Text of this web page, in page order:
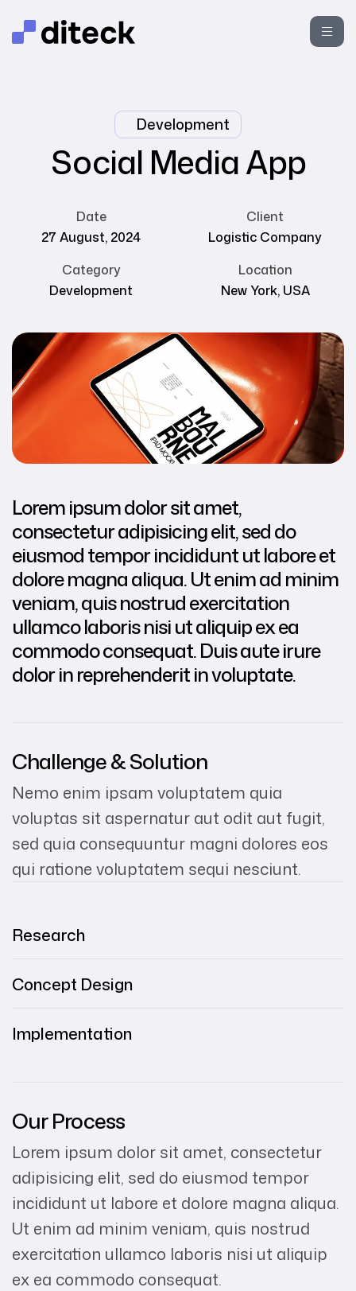
Development
Social Media App
Date
27 August, 2024
Client
Logistic Company
Category
Development
Location
New York, USA
Lorem ipsum dolor sit amet,
consectetur adipisicing elit, sed do
eiusmod tempor incididunt ut labore et
dolore magna aliqua. Ut enim ad minim
veniam, quis nostrud exercitation
ullamco laboris nisi ut aliquip ex ea
commodo consequat. Duis aute irure
dolor in reprehenderit in voluptate.
Challenge & Solution
Nemo enim ipsam voluptatem quia
voluptas sit aspernatur aut odit aut fugit,
sed quia consequuntur magni dolores eos
qui ratione voluptatem sequi nesciunt.
Research
Concept Design
Implementation
Our Process
Lorem ipsum dolor sit amet, consectetur
adipisicing elit, sed do eiusmod tempor
incididunt ut labore et dolore magna aliqua.
Ut enim ad minim veniam, quis nostrud
exercitation ullamco laboris nisi ut aliquip
ex ea commodo consequat.